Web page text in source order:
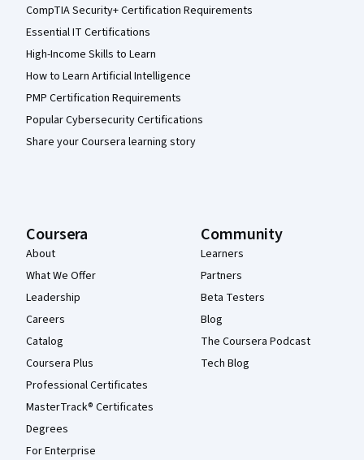
CompTIA Security+ Certification Requirements
Essential IT Certifications
High-Income Skills to Learn
How to Learn Artificial Intelligence
PMP Certification Requirements
Popular Cybersecurity Certifications
Share your Coursera learning story
Coursera
About
What We Offer
Leadership
Careers
Catalog
Coursera Plus
Professional Certificates
MasterTrack® Certificates
Degrees
For Enterprise
Community
Learners
Partners
Beta Testers
Blog
The Coursera Podcast
Tech Blog